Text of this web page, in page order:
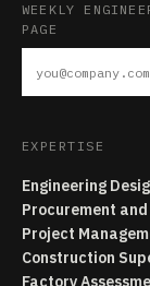
WEEKLY
PAGE
EXPERTISE
Engineering
Procurement
Project
Construction
Factory